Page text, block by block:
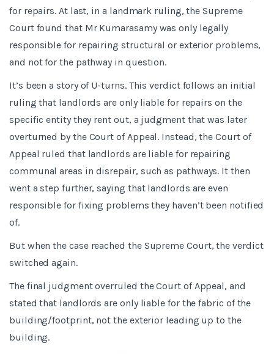
for repairs. At last, in a landmark ruling, the Supreme
Court found that Mr Kumarasamy was only legally
responsible for repairing structural or exterior problems,
and not for the pathway in question.
It’s been a story of U-turns. This verdict follows an initial
ruling that landlords are only liable for repairs on the
specific entity they rent out, a judgment that was later
overturned by the Court of Appeal. Instead, the Court of
Appeal ruled that landlords are liable for repairing
communal areas in disrepair, such as pathways. It then
went a step further, saying that landlords are even
responsible for fixing problems they haven’t been notified
of.
But when the case reached the Supreme Court, the verdict
switched again.
The final judgment overruled the Court of Appeal, and
stated that landlords are only liable for the fabric of the
building/footprint, not the exterior leading up to the
building.